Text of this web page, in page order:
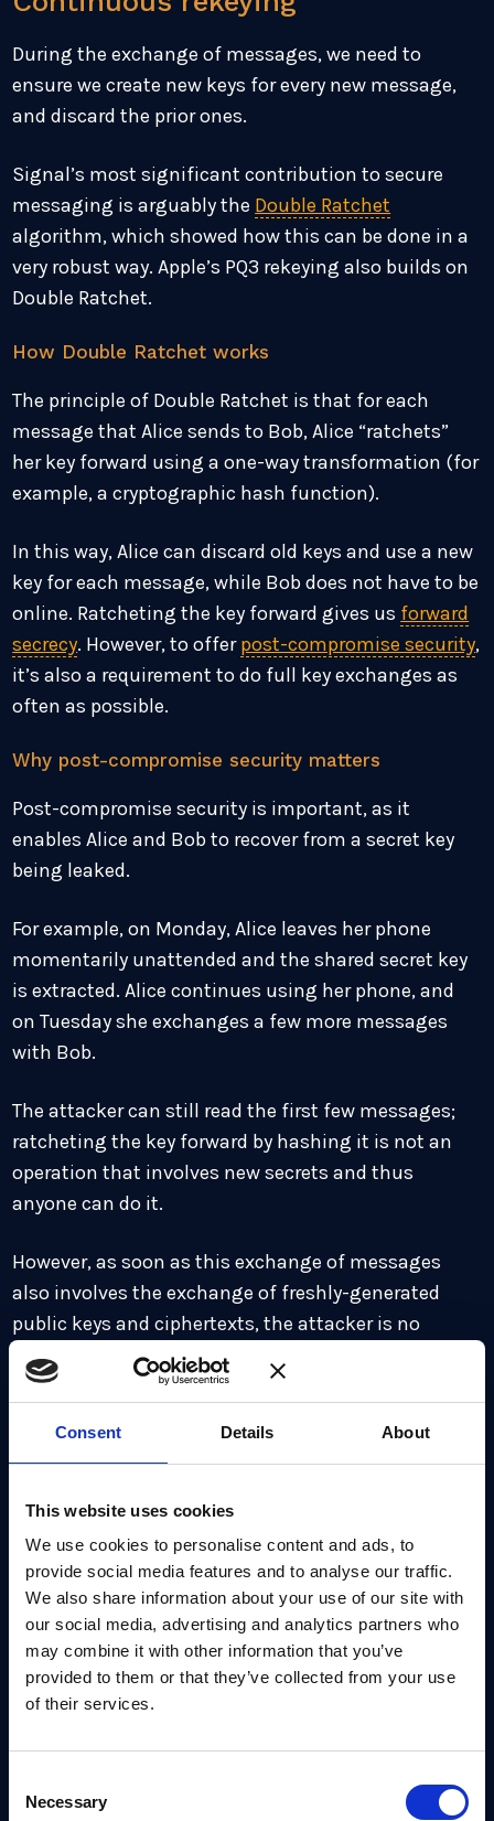
Consent Details About
This website uses cookies
We use cookies to personalise content and ads, to
provide social media features and to analyse our traffic.
We also share information about your use of our site with
our social media, advertising and analytics partners who
may combine it with other information that you’ve
provided to them or that they’ve collected from your use
of their services.
Selection
Necessary
During the exchange of messages, we need to
ensure we create new keys for every new message,
and discard the prior ones.
Signal’s most significant contribution to secure
messaging is arguably the Double Ratchet
algorithm, which showed how this can be done in a
very robust way. Apple’s PQ3 rekeying also builds on
Double Ratchet.
How Double Ratchet works
The principle of Double Ratchet is that for each
message that Alice sends to Bob, Alice “ratchets”
her key forward using a one-way transformation (for
example, a cryptographic hash function).
In this way, Alice can discard old keys and use a new
key for each message, while Bob does not have to be
online. Ratcheting the key forward gives us forward
secrecy. However, to offerpost-compromise security,
it’s also a requirement to do full key exchanges as
often as possible.
Why post-compromise security matters
Post-compromise security is important, as it
enables Alice and Bob to recover from a secret key
being leaked.
For example, on Monday, Alice leaves her phone
momentarily unattended and the shared secret key
is extracted. Alice continues using her phone, and
on Tuesday she exchanges a few more messages
with Bob.
The attacker can still read the first few messages;
ratcheting the key forward by hashing it is not an
operation that involves new secrets and thus
anyone can do it.
However, as soon as this exchange of messages
also involves the exchange of freshly-generated
public keys and ciphertexts, the attacker is no
longer able to read the encrypted messages.
Security together limit the impact of attacks.
This rekeying is implemented by making Alice
generate a fresh public key when sending messages
to Bob. She sends the key along with her messages.
When Bob replies to Alice, Bob uses this public key
to derive a new shared secret key and a new
sending the ciphertext along with his reply to Alice.
Apple PQ3 versus Signal